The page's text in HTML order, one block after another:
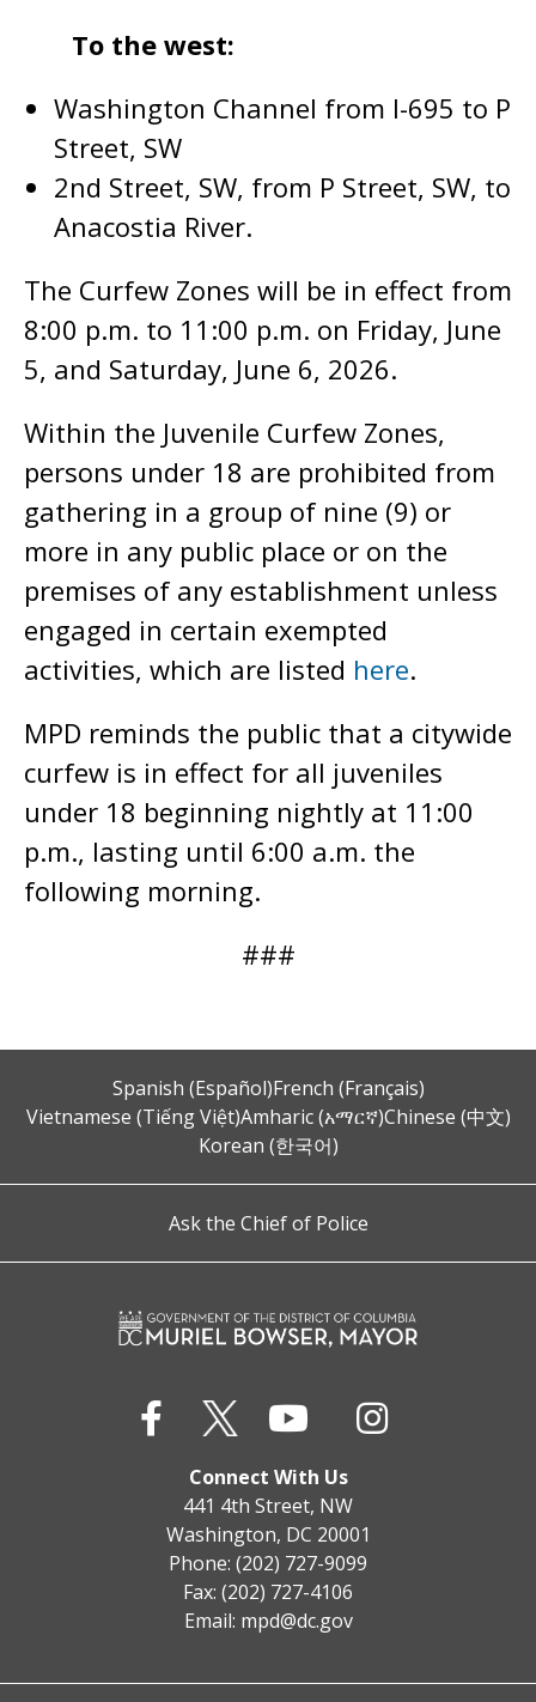
To the west:
Washington Channel from I-695 to P
Street, SW
2nd Street, SW, from P Street, SW, to
Anacostia River.
The Curfew Zones will be in effect from
8:00 p.m. to 11:00 p.m. on Friday, June
5, and Saturday, June 6, 2026.
Within the Juvenile Curfew Zones,
persons under 18 are prohibited from
gathering in a group of nine (9) or
more in any public place or on the
premises of any establishment unless
engaged in certain exempted
activities, which are listed here.
MPD reminds the public that a citywide
curfew is in effect for all juveniles
under 18 beginning nightly at 11:00
p.m., lasting until 6:00 a.m. the
following morning.
###
Spanish (Español)French (Français)
Vietnamese (Tiếng Việt)Amharic (አማርኛ)Chinese (中文)
Korean (한국어)
Ask the Chief of Police
Connect With Us
441 4th Street, NW
Washington, DC 20001
Phone: (202) 727-9099
Fax: (202) 727-4106
Email: mpd@dc.gov